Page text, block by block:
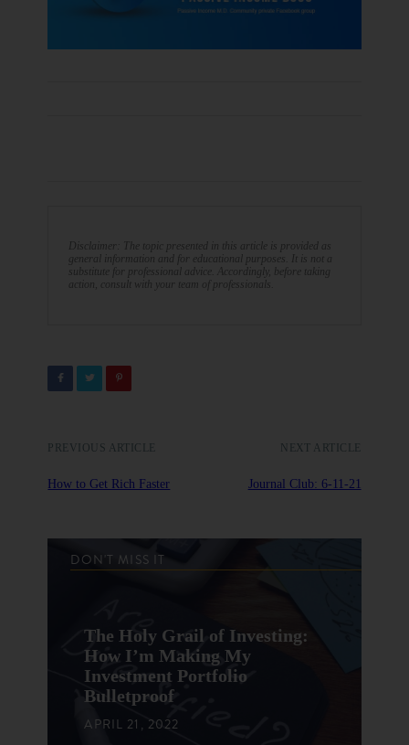
Disclaimer: The topic presented in this article is provided as
general information and for educational purposes. It is not a
substitute for professional advice. Accordingly, before taking
action, consult with your team of professionals.
PREVIOUS ARTICLE
How to Get Rich Faster
NEXT ARTICLE
Journal Club: 6-11-21
DON'T MISS IT
The Holy Grail of Investing:
How I’m Making My
Investment Portfolio
Bulletproof
APRIL 21, 2022